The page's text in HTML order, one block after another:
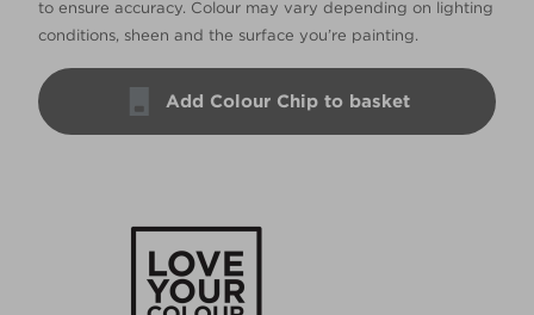
to ensure accuracy. Colour may vary depending on lighting
conditions, sheen and the surface you’re painting.
Add Colour Chip to basket